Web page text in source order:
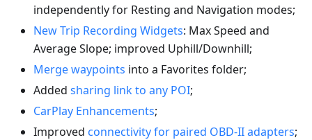
independently for Resting and Navigation modes;
New Trip Recording Widgets: Max Speed and
Average Slope; improved Uphill/Downhill;
Merge waypoints into a Favorites folder;
Added sharing link to any POI;
CarPlay Enhancements;
Improved connectivity for paired OBD-II adapters;